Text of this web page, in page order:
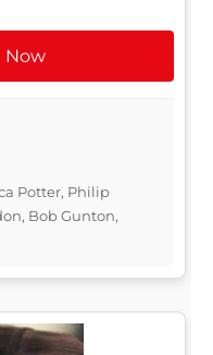
Now
Potter, Philip
Bob Gunton,